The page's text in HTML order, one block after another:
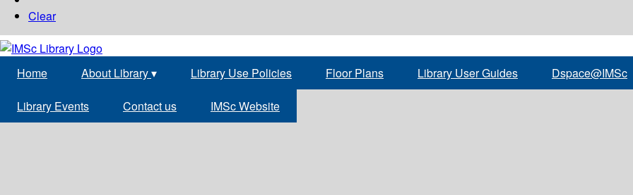
Clear
Home About Library▾ Library Use Policies Floor Plans Library User Guides Dspace@IMSc
Library Events Contact us IMSc Website